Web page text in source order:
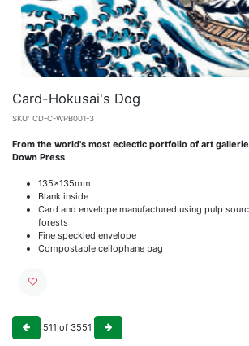
Card-Hokusai's Dog
SKU: CD-C-WPB001-3
From the world's most eclectic portfolio of art
Down Press
135x135mm
Blank inside
Card and envelope manufactured using pulp
forests
Fine speckled envelope
Compostable cellophane bag
511 of 3551